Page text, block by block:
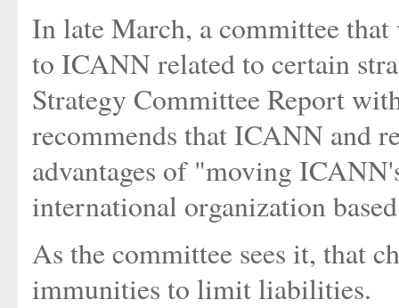
In late March, a committee
to ICANN related to certain
Strategy Committee Report
recommends that ICANN and
advantages of "moving
international organization
As the committee sees it, that
immunities to limit liabilities.